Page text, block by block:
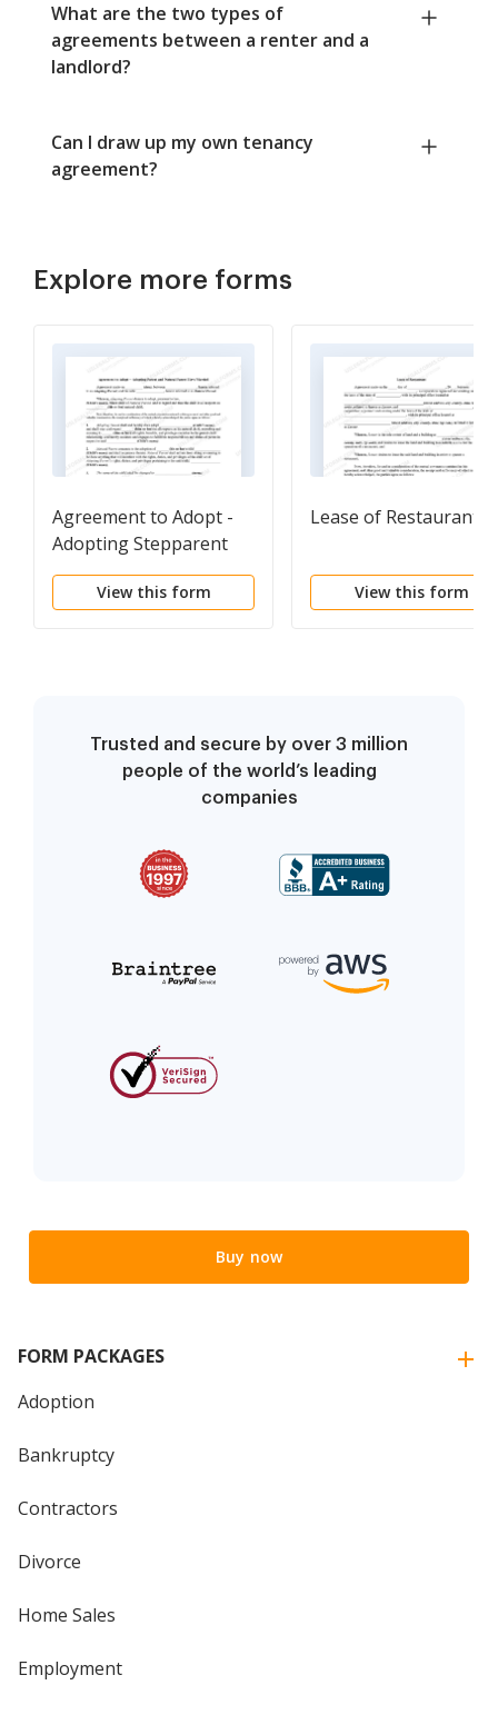
What are the two types of
agreements between a renter and a
landlord?
Can I draw up my own tenancy
agreement?
Explore more forms
Agreement to Adopt -
Adopting Stepparent
and Natural Parent
Have Married
View this form
Lease of Restaurant
View this form
Trusted and secure by over 3 million
people of the world’s leading
companies
Buy now
FORM PACKAGES
Adoption
Bankruptcy
Contractors
Divorce
Home Sales
Employment